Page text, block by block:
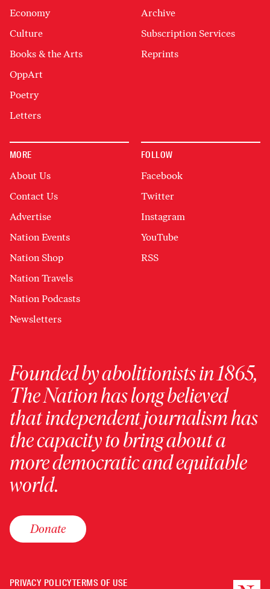
Economy
Culture
Books & the Arts
OppArt
Poetry
Letters
Archive
Subscription Services
Reprints
MORE
About Us
Contact Us
Advertise
Nation Events
Nation Shop
Nation Travels
Nation Podcasts
Newsletters
FOLLOW
Facebook
Twitter
Instagram
YouTube
RSS
Founded by abolitionists in 1865,
The Nation has long believed
that independent journalism has
the capacity to bring about a
more democratic and equitable
world.
Donate
PRIVACY POLICYTERMS OF USE